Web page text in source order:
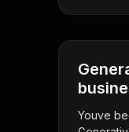
Youve